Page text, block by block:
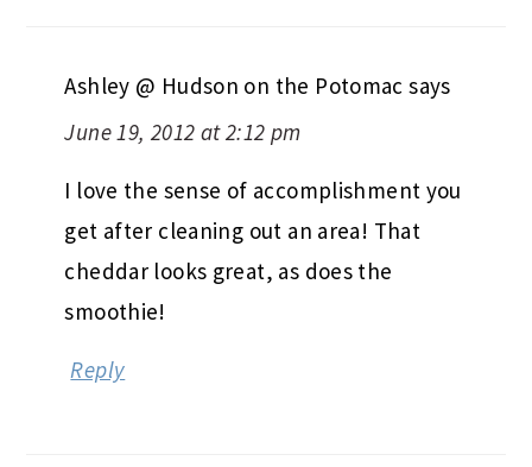
Ashley @ Hudson on the Potomac says
June 19, 2012 at 2:12 pm
I love the sense of accomplishment you
get after cleaning out an area! That
cheddar looks great, as does the
smoothie!
Reply